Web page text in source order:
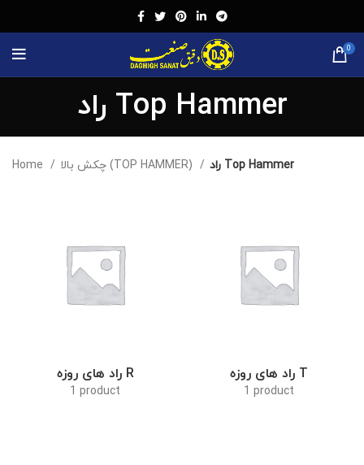
0
راد Top Hammer
Home چکش بالا (TOP HAMMER) راد Top Hammer
راد های روزه R
1 product
راد های روزه T
1 product